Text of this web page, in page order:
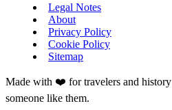
Legal Notes
About
Privacy Policy
Cookie Policy
Sitemap
Made with ❤️ for travelers and
someone like them.